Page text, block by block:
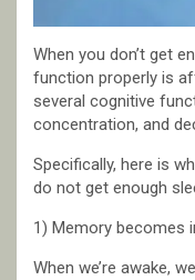
When you don’t get
function properly is
several cognitive
concentration, and
Specifically, here is
do not get enough
1) Memory becomes
When we’re awake,